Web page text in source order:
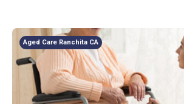
Aged Care Ranchita CA